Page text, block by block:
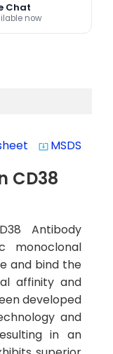
Chat
now
system_update_alt MSDS
CD38
Antibody
monoclonal
and bind the
affinity and
developed
and
in an